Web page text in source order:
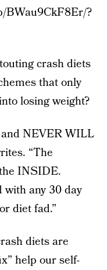
BWau9CkF8Er/?
crash diets
that only
losing weight?
and NEVER WILL
“The
INSIDE.
any 30 day
diet fad.”
diets are
help our self-